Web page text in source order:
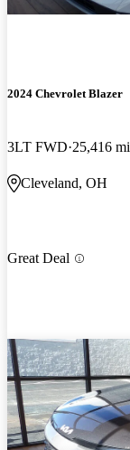
2024 Chevrolet Blazer
3LT FWD 25,416 mi
Cleveland, OH
Great Deal